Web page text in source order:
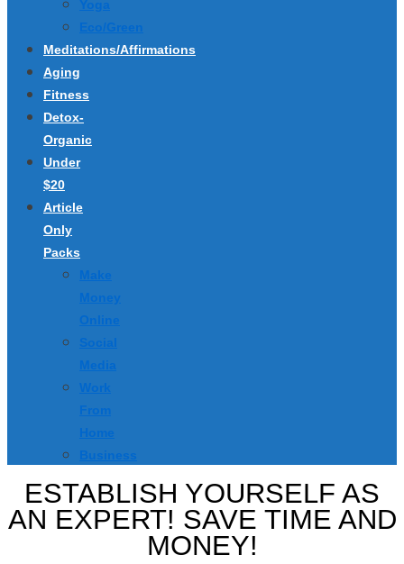
Yoga
Eco/Green
Meditations/Affirmations
Aging
Fitness
Detox-
Organic
Under
$20
Article
Only
Packs
Make
Money
Online
Social
Media
Work
From
Home
Business
ESTABLISH YOURSELF AS
AN EXPERT! SAVE TIME AND
MONEY!